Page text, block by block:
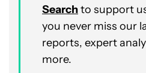
Searchto support
you never miss our
reports, expert
more.